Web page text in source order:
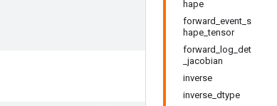
hape
forward_event_s
hape_tensor
forward_log_det
_jacobian
inverse
inverse_dtype